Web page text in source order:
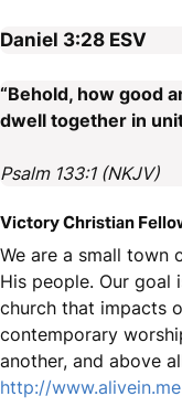
Daniel 3:28 ESV
“Behold, how good
dwell together in
Psalm 133:1 (NKJV)
Victory Christian
We are a small town
His people. Our
church that impacts
contemporary
another, and above
http://www.alivein.me